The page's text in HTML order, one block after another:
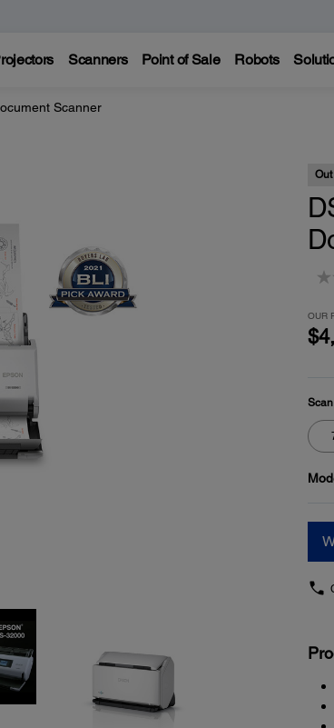
Scanners Point of Sale Robots
Scanner
OUR